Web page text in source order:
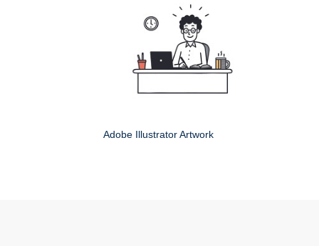
Adobe Illustrator Artwork